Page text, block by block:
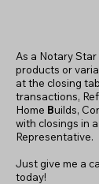
As a Notary
products or
at the closing
transactions,
Home Builds,
with closings in
Representative.
Just give me a
today!